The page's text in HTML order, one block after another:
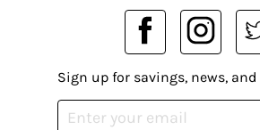
Sign up for savings, news, and